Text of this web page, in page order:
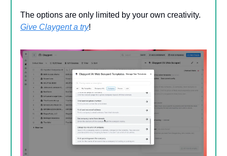
The options are only limited by your own creativity.
Give Claygent a try!